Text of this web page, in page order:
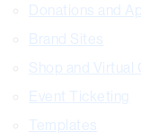
Donations and
Brand Sites
Shop and Virtual
Event Ticketing
Templates